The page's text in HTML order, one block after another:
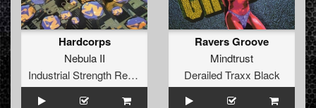
Hardcorps
Nebula II
Industrial Strength Records
Ravers Groove
Mindtrust
Derailed Traxx Black